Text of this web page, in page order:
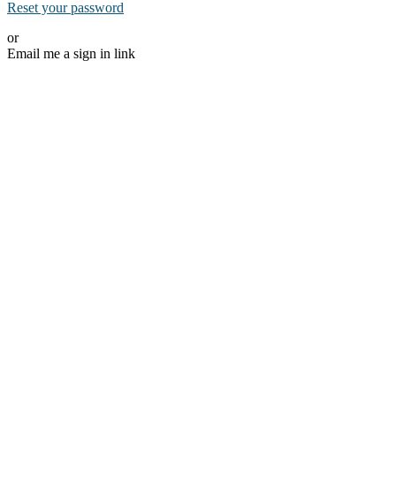
Reset your password
or
Email me a sign in link